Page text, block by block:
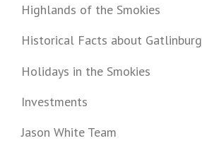
Highlands of the Smokies
Historical Facts about Gatlinburg
Holidays in the Smokies
Investments
Jason White Team